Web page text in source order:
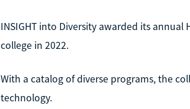
INSIGHT into Diversity awarded its annual
college in 2022.
With a catalog of diverse programs, the
technology.